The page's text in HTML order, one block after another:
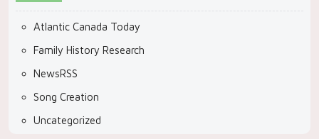
Atlantic Canada Today
Family History Research
NewsRSS
Song Creation
Uncategorized